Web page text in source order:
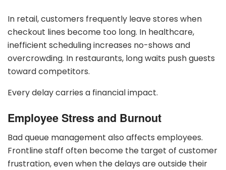
In retail, customers frequently leave stores when
checkout lines become too long. In healthcare,
inefficient scheduling increases no-shows and
overcrowding. In restaurants, long waits push guests
toward competitors.
Every delay carries a financial impact.
Employee Stress and Burnout
Bad queue management also affects employees.
Frontline staff often become the target of customer
frustration, even when the delays are outside their